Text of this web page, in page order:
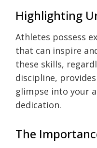
Highlighting
Athletes possess
that can inspire
these skills,
discipline,
glimpse into your
dedication.
The